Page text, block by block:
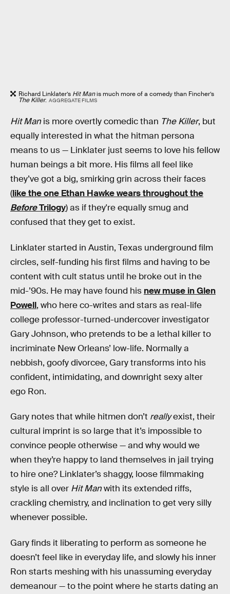
Richard Linklater’s Hit Manis much more of a comedy than Fincher’s
The Killer. AGGREGATE FILMS
Hit Man is more overtly comedic than The Killer, but
equally interested in what the hitman persona
means to us — Linklater just seems to love his fellow
human beings a bit more. His films all feel like
they’ve got a big, smirking grin across their faces
(like the one Ethan Hawke wears throughout the
BeforeTrilogy) as if they're equally smug and
confused that they get to exist.
Linklater started in Austin, Texas underground film
circles, self-funding his first films and having to be
content with cult status until he broke out in the
mid-’90s. He may have found his new muse in Glen
Powell, who here co-writes and stars as real-life
college professor-turned-undercover investigator
Gary Johnson, who pretends to be a lethal killer to
incriminate New Orleans’ low-life. Normally a
nebbish, goofy divorcee, Gary transforms into his
confident, intimidating, and downright sexy alter
ego Ron.
Gary notes that while hitmen don’t reallyexist, their
cultural imprint is so large that it’s impossible to
convince people otherwise — and why would we
when they’re happy to land themselves in jail trying
to hire one? Linklater’s shaggy, loose filmmaking
style is all over Hit Manwith its extended riffs,
crackling chemistry, and inclination to get very silly
whenever possible.
Gary finds it liberating to perform as someone he
doesn’t feel like in everyday life, and slowly his inner
Ron starts meshing with his unassuming everyday
demeanour — to the point where he starts dating an